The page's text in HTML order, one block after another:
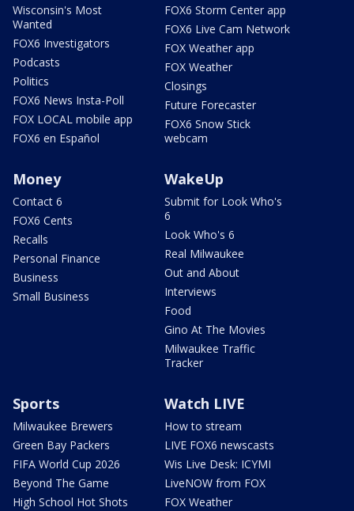
Wisconsin's Most
Wanted
FOX6 Investigators
Podcasts
Politics
FOX6 News Insta-Poll
FOX LOCAL mobile app
FOX6 en Español
FOX6 Storm Center app
FOX6 Live Cam Network
FOX Weather app
FOX Weather
Closings
Future Forecaster
FOX6 Snow Stick
webcam
Money
Contact 6
FOX6 Cents
Recalls
Personal Finance
Business
Small Business
WakeUp
Submit for Look Who's
6
Look Who's 6
Real Milwaukee
Out and About
Interviews
Food
Gino At The Movies
Milwaukee Traffic
Tracker
Sports
Milwaukee Brewers
Green Bay Packers
FIFA World Cup 2026
Beyond The Game
High School Hot Shots
Watch LIVE
How to stream
LIVE FOX6 newscasts
Wis Live Desk: ICYMI
LiveNOW from FOX
FOX Weather